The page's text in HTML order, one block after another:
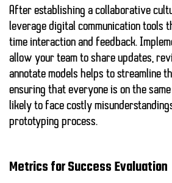
After establishing a collaborative
leverage digital communication tools
time interaction and feedback.
allow your team to share updates,
annotate models helps to streamline
ensuring that everyone is on the
likely to face costly
prototyping process.
Metrics for Success Evaluation